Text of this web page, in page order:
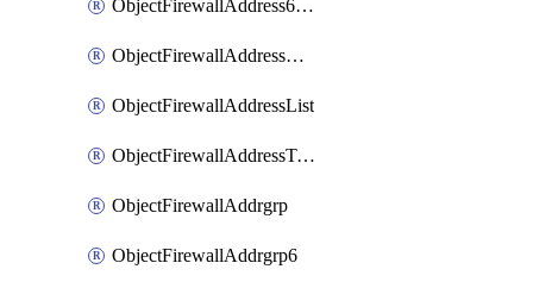
ObjectFirewallAddress6templateSubnetsegmentValues
ObjectFirewallAddressDynamicMapping
ObjectFirewallAddressList
ObjectFirewallAddressTagging
ObjectFirewallAddrgrp
ObjectFirewallAddrgrp6